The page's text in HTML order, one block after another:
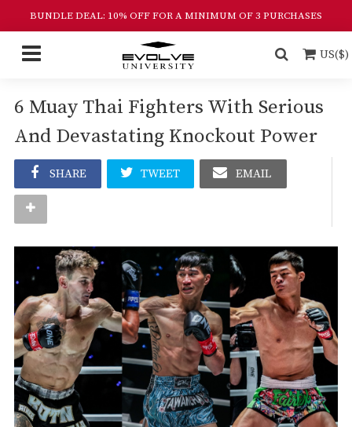
BUNDLE DEAL: 10% OFF FOR A MINIMUM OF 3 PURCHASES
US($)
6 Muay Thai Fighters With Serious
And Devastating Knockout Power
SHARE TWEET EMAIL